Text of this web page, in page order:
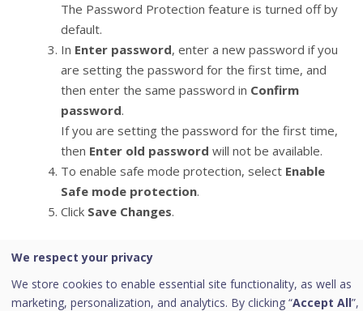
The Password Protection feature is turned off by
default.
In Enter password, enter a new password if you
are setting the password for the first time, and
then enter the same password in Confirm
password.
If you are setting the password for the first time,
then Enter old password will not be available.
To enable safe mode protection, select Enable
Safe mode protection.
Click Save Changes.
Last modified September 28, 2022
We respect your privacy
We store cookies to enable essential site functionality, as well as
marketing, personalization, and analytics. By clicking “Accept All”,